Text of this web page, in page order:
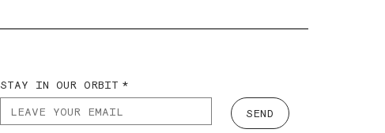
STAY IN OUR ORBIT *
SEND